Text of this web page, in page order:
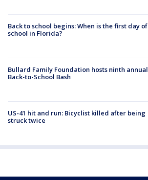
Back to school begins: When is the first day of
school in Florida?
Bullard Family Foundation hosts ninth annual
Back-to-School Bash
US-41 hit and run: Bicyclist killed after being
struck twice